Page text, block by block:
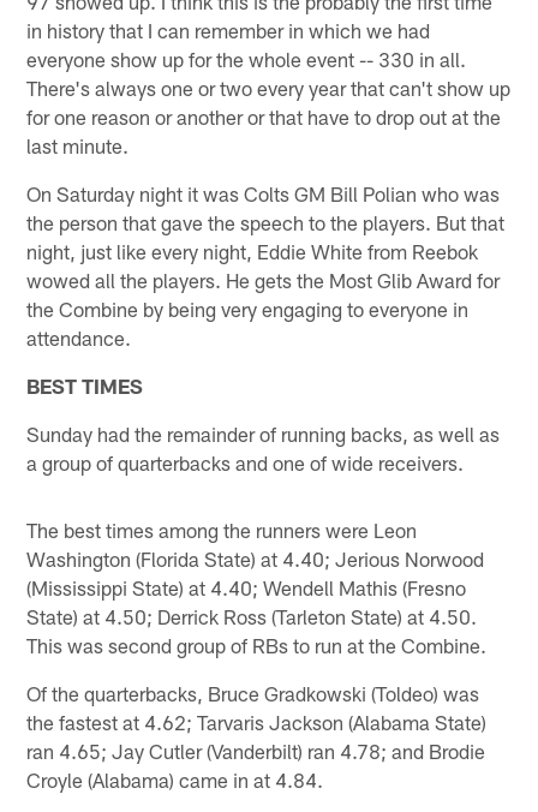
in history that I can remember in which we had
everyone show up for the whole event -- 330 in all.
There's always one or two every year that can't show up
for one reason or another or that have to drop out at the
last minute.
On Saturday night it was Colts GM Bill Polian who was
the person that gave the speech to the players. But that
night, just like every night, Eddie White from Reebok
wowed all the players. He gets the Most Glib Award for
the Combine by being very engaging to everyone in
attendance.
BEST TIMES
Sunday had the remainder of running backs, as well as
a group of quarterbacks and one of wide receivers.
The best times among the runners were Leon
Washington (Florida State) at 4.40; Jerious Norwood
(Mississippi State) at 4.40; Wendell Mathis (Fresno
State) at 4.50; Derrick Ross (Tarleton State) at 4.50.
This was second group of RBs to run at the Combine.
Of the quarterbacks, Bruce Gradkowski (Toldeo) was
the fastest at 4.62; Tarvaris Jackson (Alabama State)
ran 4.65; Jay Cutler (Vanderbilt) ran 4.78; and Brodie
Croyle (Alabama) came in at 4.84.